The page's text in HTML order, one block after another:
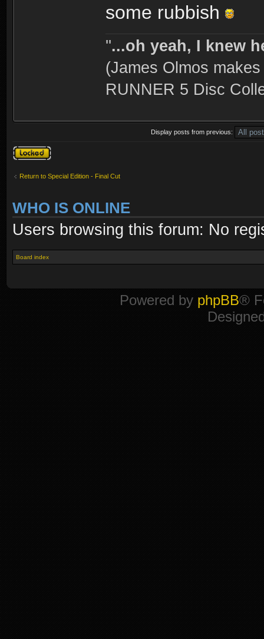
some rubbish
''...oh yeah, I knew
(James Olmos
RUNNER 5 Disc
Display posts from previous:
Topic locked
Return to Special Edition - Final Cut
WHO IS ONLINE
Users browsing this forum: No
Board index
Powered by phpBB®